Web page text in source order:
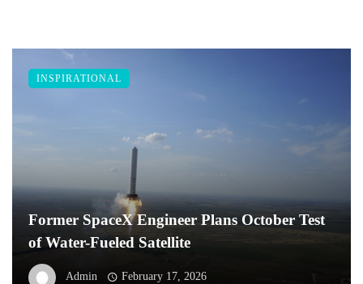
Former SpaceX Engineer Plans October Test
of Water-Fueled Satellite
Admin February 17, 2026
INSPIRATIONAL